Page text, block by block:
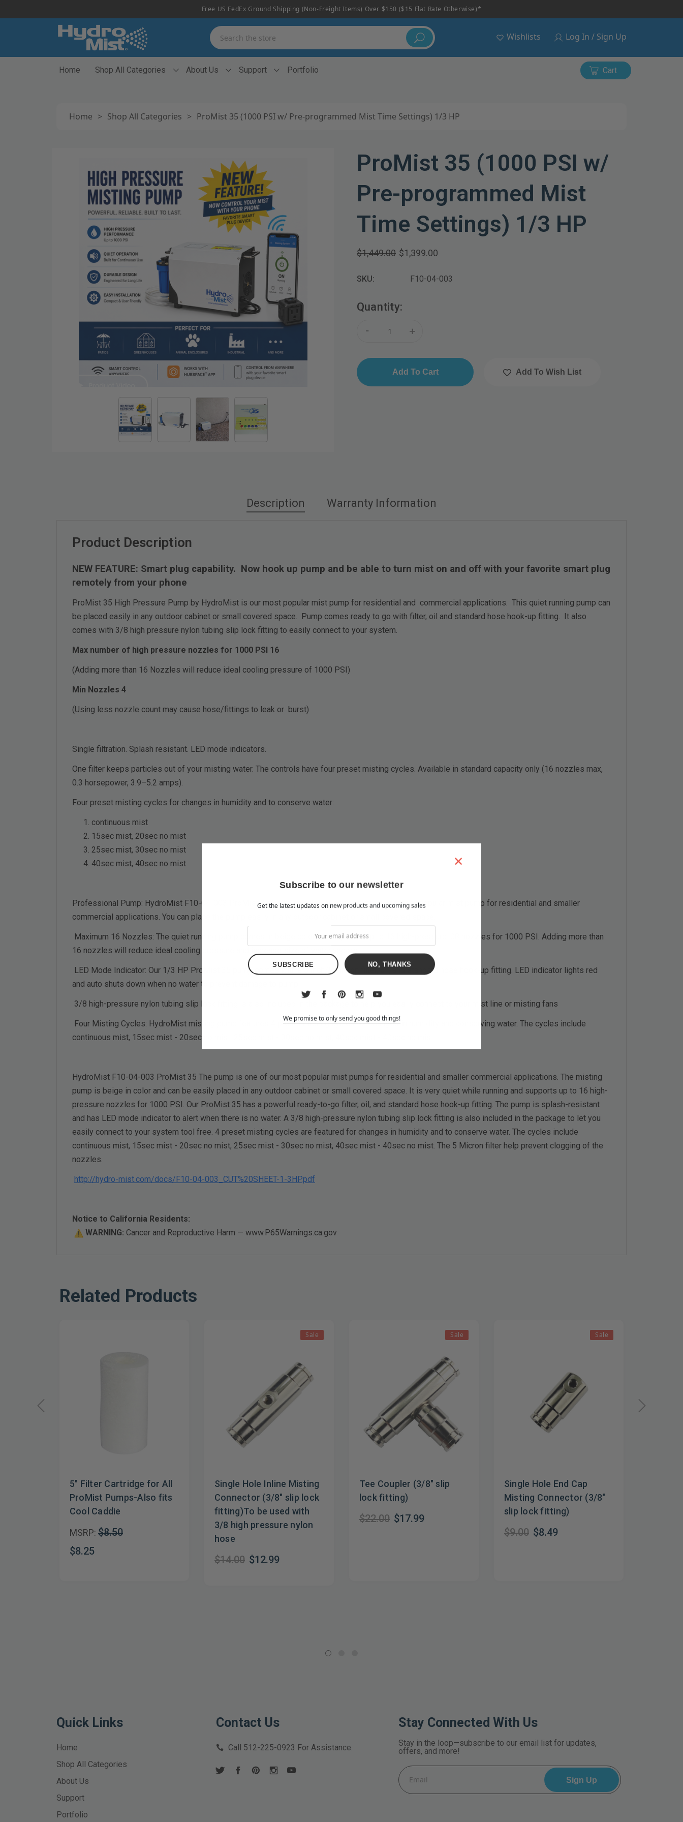
Free US FedEx Ground Shipping (non-Freight Items) Over $150 ($15 Flat Rate Otherwise)*
Search
Wishlists Log In / Sign Up
Home Shop All Categories About Us Support Portfolio Cart
Home > Shop All Categories > ProMist 35 (1000 PSI w/ Pre-programmed Mist Time Settings) 1/3 HP
ProMist 35 (1000 PSI w/
Pre-programmed Mist
Time Settings) 1/3 HP
$1,449.00 $1,399.00
SKU: F10-04-003
Current
Quantity:
-
+
Add To Wish List
Description Warranty Information
Product Description
NEW FEATURE: Smart plug capability. Now hook up pump and be able to turn mist on and off with your favorite smart plug
remotely from your phone
ProMist 35 High Pressure Pump by HydroMist is our most popular mist pump for residential and commercial applications. This quiet running pump can
be placed easily in any outdoor cabinet or small covered space. Pump comes ready to go with filter, oil and standard hose hook-up fitting. It also
comes with 3/8 high pressure nylon tubing slip lock fitting to easily connect to your system.
Max number of high pressure nozzles for 1000 PSI 16
(Adding more than 16 Nozzles will reduce ideal cooling pressure of 1000 PSI)
Min Nozzles 4
(Using less nozzle count may cause hose/fittings to leak or burst)
Single filtration. Splash resistant. LED mode indicators.
One filter keeps particles out of your misting water. The controls have four preset misting cycles. Available in standard capacity only (16 nozzles max,
0.3 horsepower, 3.9–5.2 amps).
Four preset misting cycles for changes in humidity and to conserve water:
continuous mist
15sec mist, 20sec no mist
25sec mist, 30sec no mist
40sec mist, 40sec no mist
Professional Pump: HydroMist F10-04-003 ProMist 35 High Pressure Misting Pump is our most popular mist pump for residential and smaller
commercial applications. You can place the pump easily in any outdoor cabinet or small covered space.
Maximum 16 Nozzles: The quiet running pump comes in beige color and supports up to 16 high-pressure .08 nozzles for 1000 PSI. Adding more than
16 nozzles will reduce ideal cooling pressure and increase size of water vapors
LED Mode Indicator: Our 1/3 HP ProMist 35 pump comes with a 5 inch/5 micron filter, oil, and standard hose hook-up fitting. LED indicator lights red
and auto shuts down when no water to prevent damage to pump.
3/8 high-pressure nylon tubing slip lock fitting is also included in the package to help you easily connect to your mist line or misting fans
Four Misting Cycles: HydroMist misting pump features 4 preset misting cycles for changes in humidity and conserving water. The cycles include
continuous mist, 15sec mist - 20sec no mist, 25sec mist - 30sec no mist, 40sec mist - 40sec no mist.
HydroMist F10-04-003 ProMist 35 The pump is one of our most popular mist pumps for residential and smaller commercial applications. The misting
pump is beige in color and can be easily placed in any outdoor cabinet or small covered space. It is very quiet while running and supports up to 16 high-
pressure nozzles for 1000 PSI. Our ProMist 35 has a powerful ready-to-go filter, oil, and standard hose hook-up fitting. The pump is splash-resistant
and has LED mode indicator to alert when there is no water. A 3/8 high-pressure nylon tubing slip lock fitting is also included in the package to let you
easily connect to your system tool free. 4 preset misting cycles are featured for changes in humidity and to conserve water. The cycles include
continuous mist, 15sec mist - 20sec no mist, 25sec mist - 30sec no mist, 40sec mist - 40sec no mist. The 5 Micron filter help prevent clogging of the
nozzles.
http://hydro-mist.com/docs/F10-04-003_CUT%20SHEET-1-3HP.pdf
Notice to California Residents:
WARNING: Cancer and Reproductive Harm — www.P65Warnings.ca.gov
Related Products
5" Filter Cartridge for All
ProMist Pumps-Also fits
Cool Caddie
MSRP: $8.50
$8.25
Sale
Single Hole Inline Misting
Connector (3/8" slip lock
fitting)To be used with
3/8 high pressure nylon
hose
$14.00 $12.99
Sale
Tee Coupler (3/8" slip
lock fitting)
$22.00 $17.99
Sale
Single Hole End Cap
Misting Connector (3/8"
slip lock fitting)
$9.00 $8.49
Quick Links
Home
Shop All Categories
About Us
Support
Portfolio
Contact Us
Call 512-225-0923 For Assistance.
Stay Connected With Us
Stay in the loop—subscribe to our email list for updates,
offers, and more!
Email
Address
×
Subscribe to our newsletter
Get the latest updates on new products and upcoming sales
NO, THANKS
We promise to only send you good things!